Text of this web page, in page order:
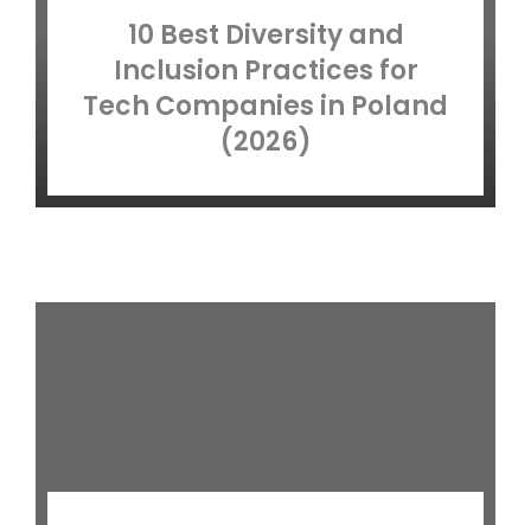
10 Best Diversity and
Inclusion Practices for
Tech Companies in Poland
(2026)